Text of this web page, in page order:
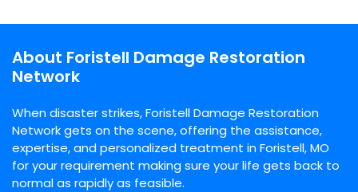
About Foristell Damage Restoration
Network
When disaster strikes, Foristell Damage Restoration
Network gets on the scene, offering the assistance,
expertise, and personalized treatment in Foristell, MO
for your requirement making sure your life gets back to
normal as rapidly as feasible.